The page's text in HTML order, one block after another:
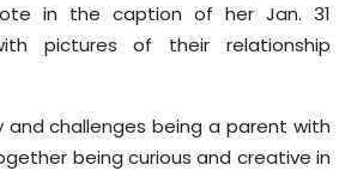
in the caption of her Jan. 31
pictures of their relationship
and challenges being a parent with
being curious and creative in